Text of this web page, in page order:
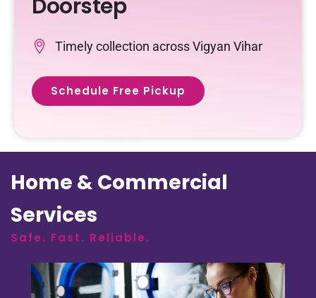
Doorstep
Timely collection across Vigyan Vihar
Schedule Free Pickup
Home & Commercial
Services
Safe. Fast. Reliable.